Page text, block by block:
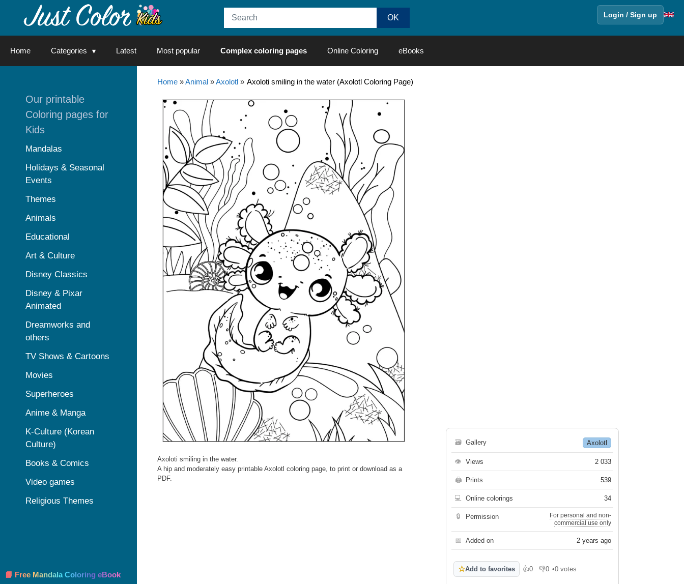
Login / Sign up
Home Categories Latest Most popular Complex coloring pages Online Coloring eBooks
Home»Animal»Axolotl» Axoloti smiling in the water (Axolotl Coloring Page)
Axoloti smiling in the water.
A hip and moderately easy printable Axolotl coloring page, to print or download as a
PDF.
🗃 Gallery Axolotl
👁 Views 2 033
🖨 Prints 539
💻 Online colorings 34
🔒 Permission
For personal and non-
commercial use only
📅 Added on 2 years ago
☆Add to favorites 👍0
Like 👎0
Dislike
•0 votes
Our printable
Coloring pages for
Kids
Mandalas
Holidays & Seasonal
Events
Themes
Animals
Educational
Art & Culture
Disney Classics
Disney & Pixar
Animated
Dreamworks and
others
TV Shows & Cartoons
Movies
Superheroes
Anime & Manga
K-Culture (Korean
Culture)
Books & Comics
Video games
Religious Themes
📘 Free Mandala Coloring eBook